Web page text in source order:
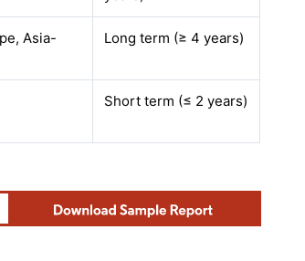
Asia-
Long term (≥ 4 years)
Short term (≤ 2 years)